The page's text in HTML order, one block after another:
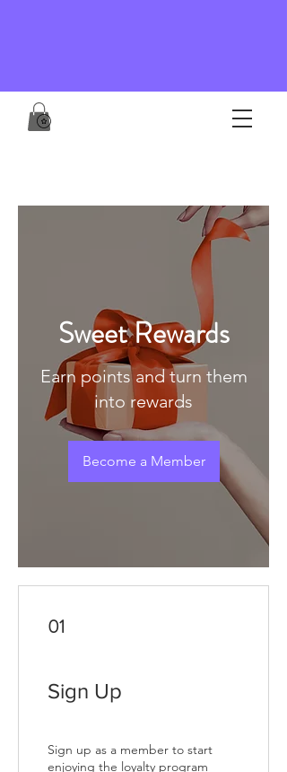
Sweet Rewards
Earn points and turn them
into rewards
Become a Member
01
Sign Up
Sign up as a member to start
enjoying the loyalty program